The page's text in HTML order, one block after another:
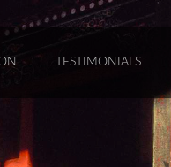
TESTIMONIALS